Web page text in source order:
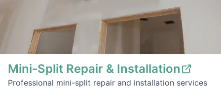
Mini-Split Repair & Installation
Professional mini-split repair and installation services